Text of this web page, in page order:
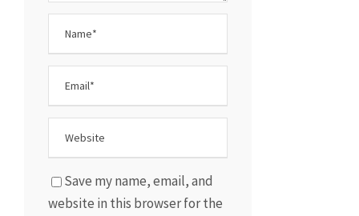
Save my name, email, and
website in this browser for the